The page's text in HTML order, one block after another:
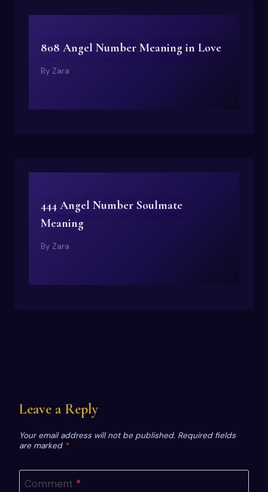
808 Angel Number Meaning in Love
By Zara
444 Angel Number Soulmate
Meaning
By Zara
Leave a Reply
Your email address will not be published. Required fields
are marked *
Comment *